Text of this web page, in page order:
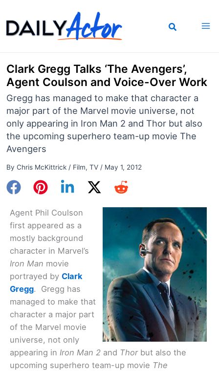
to
content
Clark Gregg Talks ‘The Avengers’,
Agent Coulson and Voice-Over Work
Gregg has managed to make that character a
major part of the Marvel movie universe, not
only appearing in Iron Man 2 and Thor but also
the upcoming superhero team-up movie The
Avengers
By Chris McKittrick / Film, TV/ May 1, 2012
Agent Phil Coulson
first appeared as a
mostly background
character in Marvel’s
Iron Man movie
portrayed by Clark
Gregg. Gregg has
managed to make that
character a major part
of the Marvel movie
universe, not only
appearing in Iron Man 2 and Thorbut also the
upcoming superhero team-up movie The